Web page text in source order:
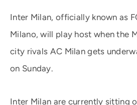
Inter Milan, officially known as
Milano, will play host when the
city rivals AC Milan gets
on Sunday.
Inter Milan are currently sitting